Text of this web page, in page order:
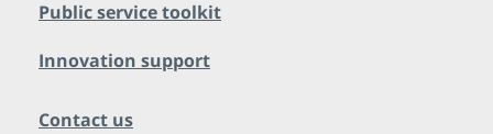
Public service toolkit
Innovation support
Contact us